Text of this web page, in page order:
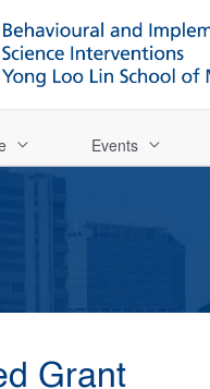
Events
Grant